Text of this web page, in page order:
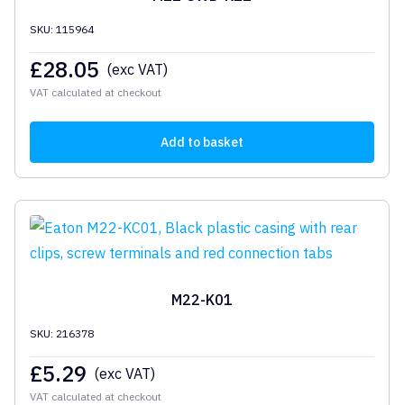
SKU: 115964
£28.05 (exc VAT)
VAT calculated at checkout
Add to basket
M22-K01
SKU: 216378
£5.29 (exc VAT)
VAT calculated at checkout